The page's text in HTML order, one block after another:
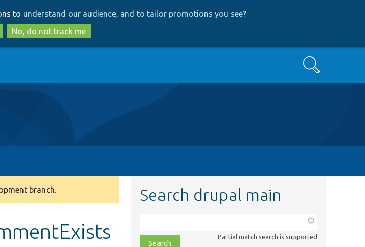
to
main
content
to
search
to understand our audience, and to tailor promotions you see?
No, do not track me
Search
branch. Search drupal main
class,
file,
Partial match search is supported